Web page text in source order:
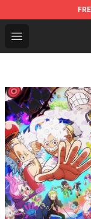
Open menu
The